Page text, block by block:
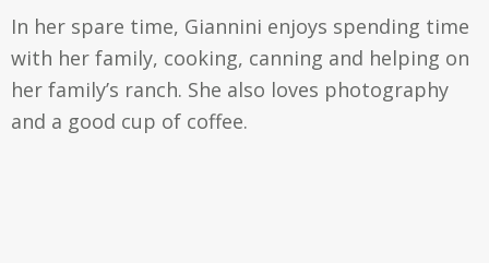
In her spare time, Giannini enjoys spending time
with her family, cooking, canning and helping on
her family’s ranch. She also loves photography
and a good cup of coffee.